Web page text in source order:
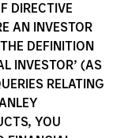
DIRECTIVE
AN INVESTOR
DEFINITION
INVESTOR’ (AS
RELATING
YOU